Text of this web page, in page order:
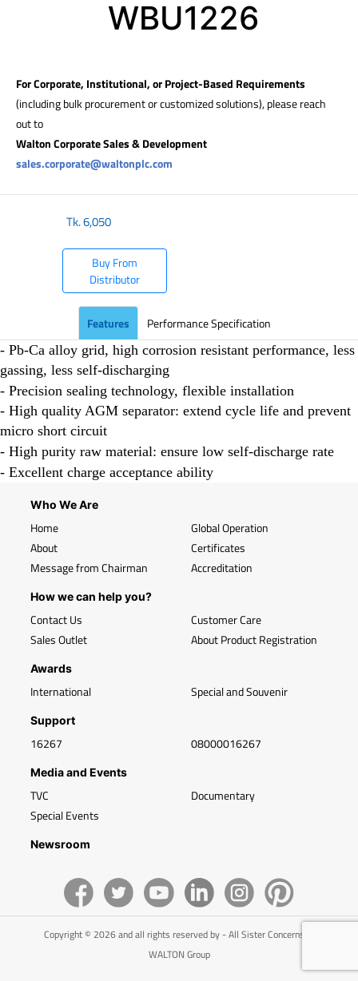
WBU1226
For Corporate, Institutional, or Project-Based Requirements
(including bulk procurement or customized solutions), please reach
out to
Walton Corporate Sales & Development
sales.corporate@waltonplc.com
Tk.6,050
Buy From
Distributor
Features Performance Specification
- Pb-Ca alloy grid, high corrosion resistant performance, less
gassing, less self-discharging
- Precision sealing technology, flexible installation
- High quality AGM separator: extend cycle life and prevent
micro short circuit
- High purity raw material: ensure low self-discharge rate
- Excellent charge acceptance ability
Who We Are
Home
About
Message from Chairman
Global Operation
Certificates
Accreditation
How we can help you?
Contact Us
Sales Outlet
Customer Care
About Product Registration
Awards
International Special and Souvenir
Support
16267 08000016267
Media and Events
TVC
Special Events
Documentary
Newsroom
Copyright © 2026 and all rights reserved by - All Sister Concerns of
WALTON Group